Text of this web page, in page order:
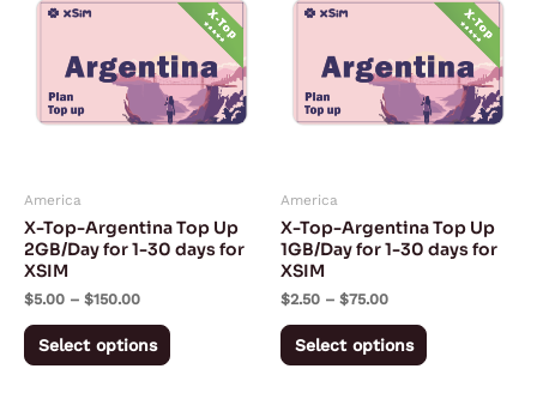
America
X-Top-Argentina Top Up
2GB/Day for 1-30 days for
XSIM
$5.00 – $150.00
through
Select options
has
multiple
variants.
The
chosen
product
page
America
X-Top-Argentina Top Up
1GB/Day for 1-30 days for
XSIM
$2.50 – $75.00
through
Select options
has
multiple
variants.
The
chosen
product
page